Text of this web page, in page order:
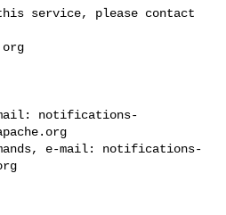
service, please contact
notifications-
e-mail: notifications-